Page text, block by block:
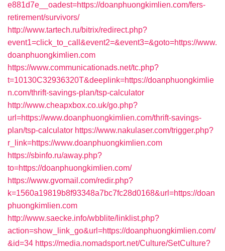
e881d7e__oadest=https://doanphuongkimlien.com/fers-
retirement/survivors/
http://www.tartech.ru/bitrix/redirect.php?
event1=click_to_call&event2=&event3=&goto=https://www.
doanphuongkimlien.com
https://www.communicationads.net/tc.php?
t=10130C32936320T&deeplink=https://doanphuongkimlie
n.com/thrift-savings-plan/tsp-calculator
http://www.cheapxbox.co.uk/go.php?
url=https://www.doanphuongkimlien.com/thrift-savings-
plan/tsp-calculator https://www.nakulaser.com/trigger.php?
r_link=https://www.doanphuongkimlien.com
https://sbinfo.ru/away.php?
to=https://doanphuongkimlien.com/
https://www.gvomail.com/redir.php?
k=1560a19819b8f93348a7bc7fc28d0168&url=https://doan
phuongkimlien.com
http://www.saecke.info/wbblite/linklist.php?
action=show_link_go&url=https://doanphuongkimlien.com/
&id=34 https://media.nomadsport.net/Culture/SetCulture?